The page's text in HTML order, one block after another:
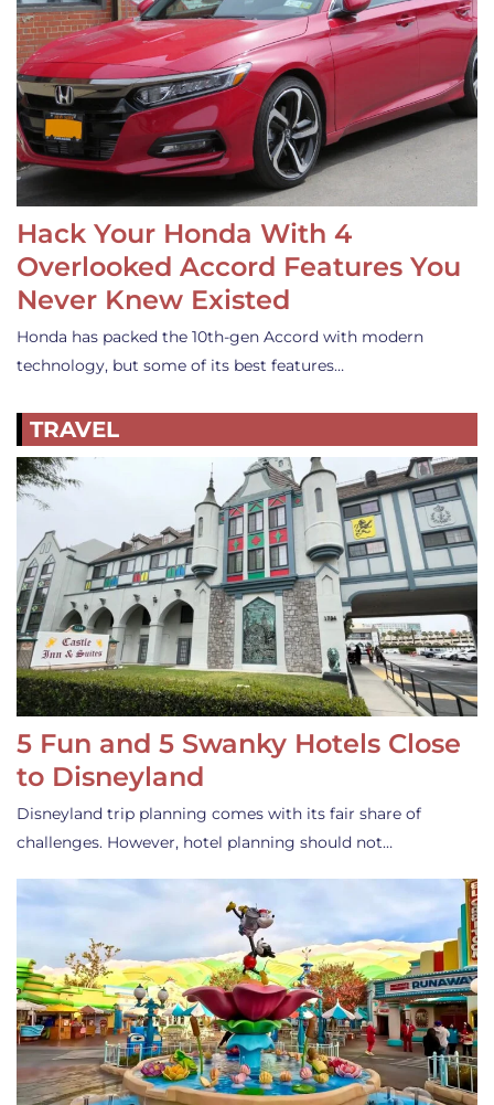
Hack Your Honda With 4
Overlooked Accord Features You
Never Knew Existed
Honda has packed the 10th-gen Accord with modern
technology, but some of its best features…
TRAVEL
5 Fun and 5 Swanky Hotels Close
to Disneyland
Disneyland trip planning comes with its fair share of
challenges. However, hotel planning should not…